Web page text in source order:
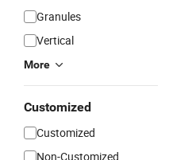
Granules
Vertical
More
Customized
Customized
Non-Customized